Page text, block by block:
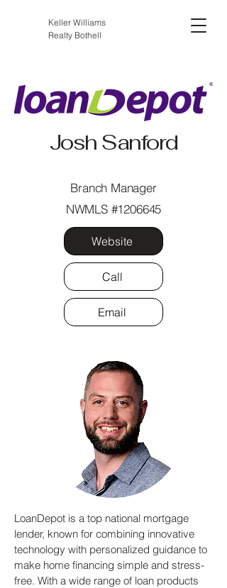
Keller Williams
Realty Bothell
Josh Sanford
Branch Manager
NWMLS #1206645
Website
Call
Email
LoanDepot is a top national mortgage
lender, known for combining innovative
technology with personalized guidance to
make home financing simple and stress-
free. With a wide range of loan products